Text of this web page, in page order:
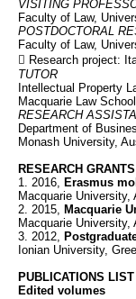
VISITING
Faculty of Law,
POSTDOCTORAL
Faculty of Law,
 Research project:
TUTOR
Intellectual Property
Macquarie Law
RESEARCH
Department of
Monash University,
RESEARCH GRANTS
1. 2016, Erasmus
Macquarie University,
2. 2015, Macquarie
Macquarie University,
3. 2012,
Ionian University,
PUBLICATIONS LIST
Edited volumes